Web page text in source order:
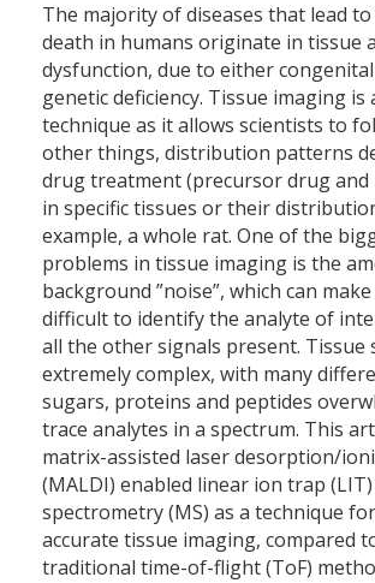
The majority of diseases that lead
death in humans originate in tissue
dysfunction, due to either
genetic deficiency. Tissue imaging
technique as it allows scientists to
other things, distribution patterns
drug treatment (precursor drug and
in specific tissues or their
example, a whole rat. One of the
problems in tissue imaging is the
background ”noise”, which can
difficult to identify the analyte of
all the other signals present. Tissue
extremely complex, with many
sugars, proteins and peptides
trace analytes in a spectrum. This
matrix-assisted laser desorption/
(MALDI) enabled linear ion trap (LIT)
spectrometry (MS) as a technique
accurate tissue imaging, compared
traditional time-of-flight (ToF)